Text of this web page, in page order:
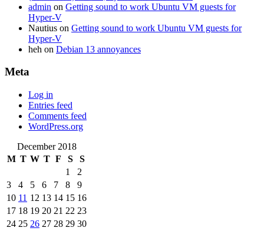
admin on Getting sound to work Ubuntu VM guests for
Hyper-V
Nautius on Getting sound to work Ubuntu VM guests for
Hyper-V
heh on Debian 13 annoyances
Meta
Log in
Entries feed
Comments feed
WordPress.org
December 2018
M T W T F S
S
1
2
3
4 5 6 7 8
9
10 11 12 13 14 15 16
17 18 19 20 21 22 23
24 25 26 27 28 29 30